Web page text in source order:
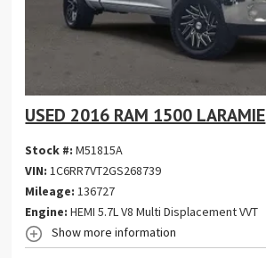
USED 2016 RAM 1500 LARAMIE
Stock #:M51815A
VIN:1C6RR7VT2GS268739
Mileage: 136727
Engine: HEMI 5.7L V8 Multi Displacement VVT
Show more information